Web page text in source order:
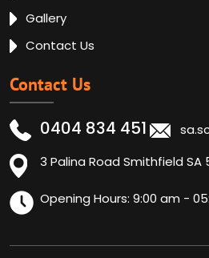
Gallery
Contact Us
Contact Us
0404 834 451
3 Palina Road Smithfield SA
Opening Hours: 9:00 am -